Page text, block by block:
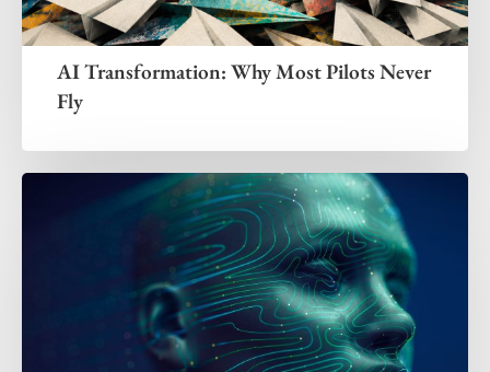
AI Transformation: Why Most Pilots Never
Fly